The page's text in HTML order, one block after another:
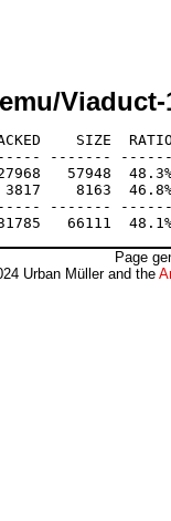
Viaduct-
SIZE
-------
57948
8163  46.8%
-------
Page
Urban Müller and the